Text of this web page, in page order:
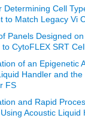
Determining Cell
to Match Legacy Vi
Panels Designed
CytoFLEX SRT
of an Epigenetic
Handler and the
FS
and Rapid
Acoustic Liquid